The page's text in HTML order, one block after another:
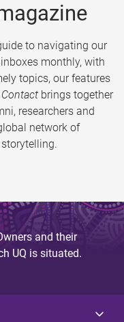
to navigating our
monthly, with
topics, our features
Contact brings together
researchers and
network of
and their
UQ is situated.